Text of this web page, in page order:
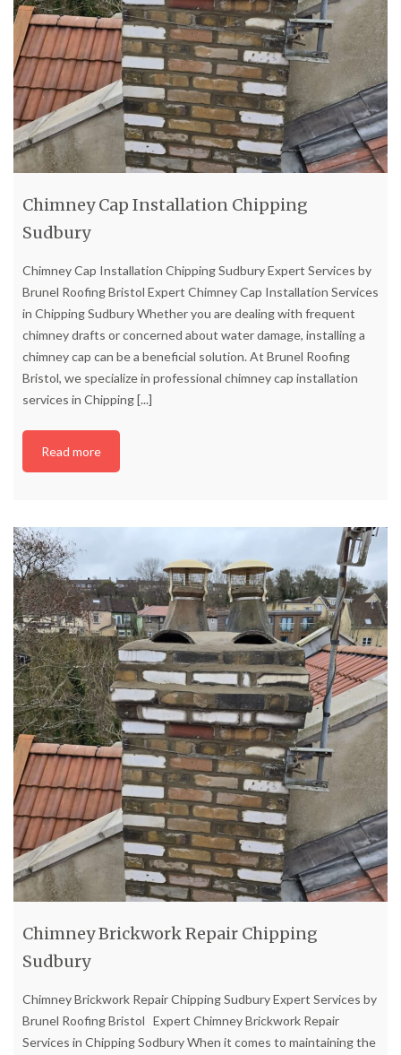
Chimney Cap Installation Chipping
Sudbury
Chimney Cap Installation Chipping Sudbury Expert Services by
Brunel Roofing Bristol Expert Chimney Cap Installation Services
in Chipping Sudbury Whether you are dealing with frequent
chimney drafts or concerned about water damage, installing a
chimney cap can be a beneficial solution. At Brunel Roofing
Bristol, we specialize in professional chimney cap installation
services in Chipping[...]
Read more
Chimney Brickwork Repair Chipping
Sudbury
Chimney Brickwork Repair Chipping Sudbury Expert Services by
Brunel Roofing Bristol Expert Chimney Brickwork Repair
Services in Chipping Sodbury When it comes to maintaining the